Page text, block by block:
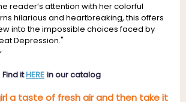
reader’s attention with her colorful
hilarious and heartbreaking, this offers
into the impossible choices faced by
Depression."
Find itHERE in our catalog
a taste of fresh air and then take it